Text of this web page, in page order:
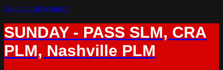
Skip to main content
SUNDAY - PASS SLM, CRA
PLM, Nashville PLM